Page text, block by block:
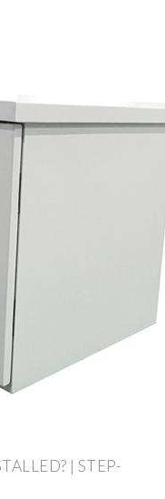
| STEP-